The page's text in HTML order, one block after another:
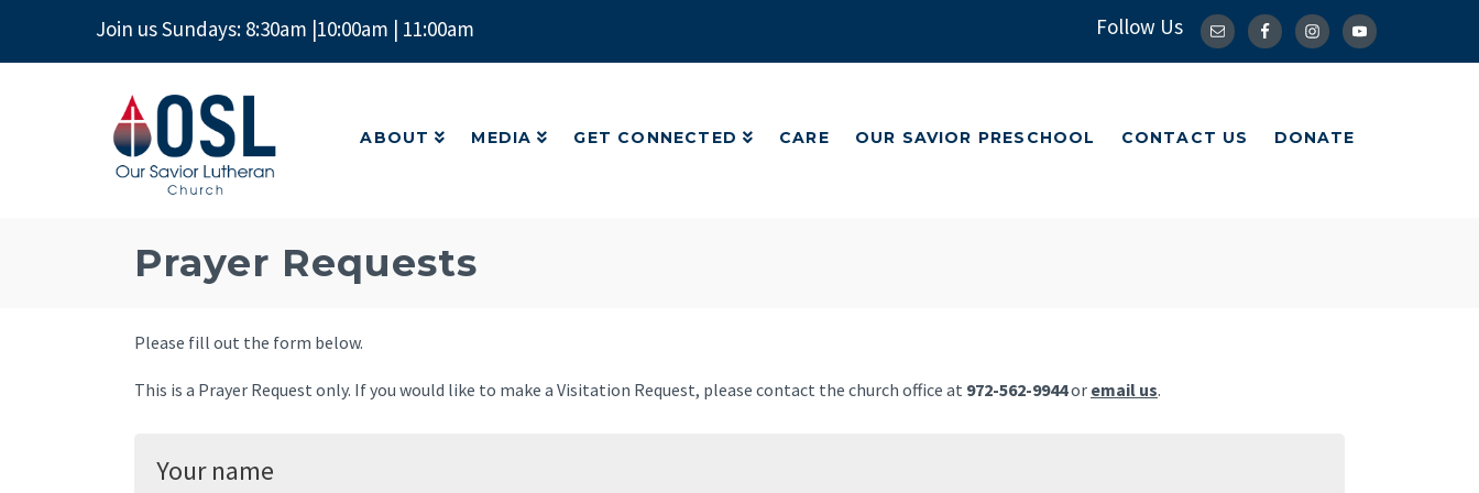
Join us Sundays: 8:30am |10:00am | 11:00am Follow Us
Our
Savior
Lutheran
Church
Mckinney
ABOUT MEDIA GET CONNECTED CARE OUR SAVIOR PRESCHOOL CONTACT US DONATE
ABOUT MEDIA CONTACT US DONATE
Prayer Requests
Please fill out the form below.
This is a Prayer Request only. If you would like to make a Visitation Request, please contact the church office at 972-562-9944or email us.